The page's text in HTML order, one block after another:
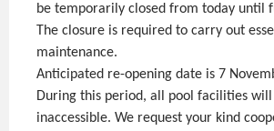
be temporarily closed from today until
The closure is required to carry out
maintenance.
Anticipated re-opening date is 7
During this period, all pool facilities
inaccessible. We request your kind